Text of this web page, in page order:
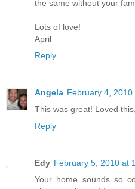
the same without your
Lots of love!
April
Reply
Angela February 4, 2010
This was great! Loved
Reply
Edy February 5, 2010 at
Your home sounds so